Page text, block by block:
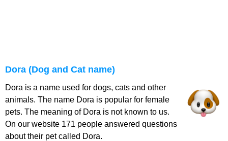
Dora (Dog and Cat name)
Dora is a name used for dogs, cats and other
animals. The name Dora is popular for female
pets. The meaning of Dora is not known to us.
On our website 171 people answered questions
about their pet called Dora.